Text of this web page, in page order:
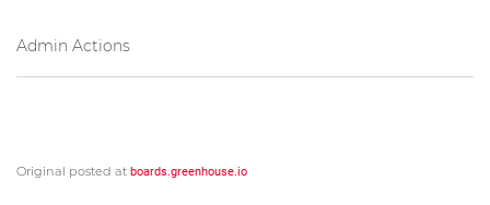
Admin Actions
Original posted at boards.greenhouse.io